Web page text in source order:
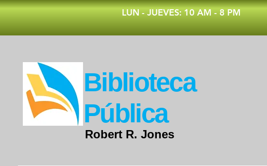
​LUN - JUEVES: 10 AM - 8 PM
Robert R. Jones
​Biblioteca
Pública